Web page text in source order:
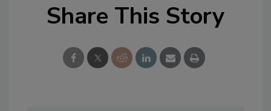
Share This Story